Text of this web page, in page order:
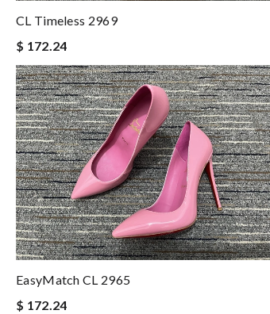
CL Timeless 2969
$ 172.24
EasyMatch CL 2965
$ 172.24